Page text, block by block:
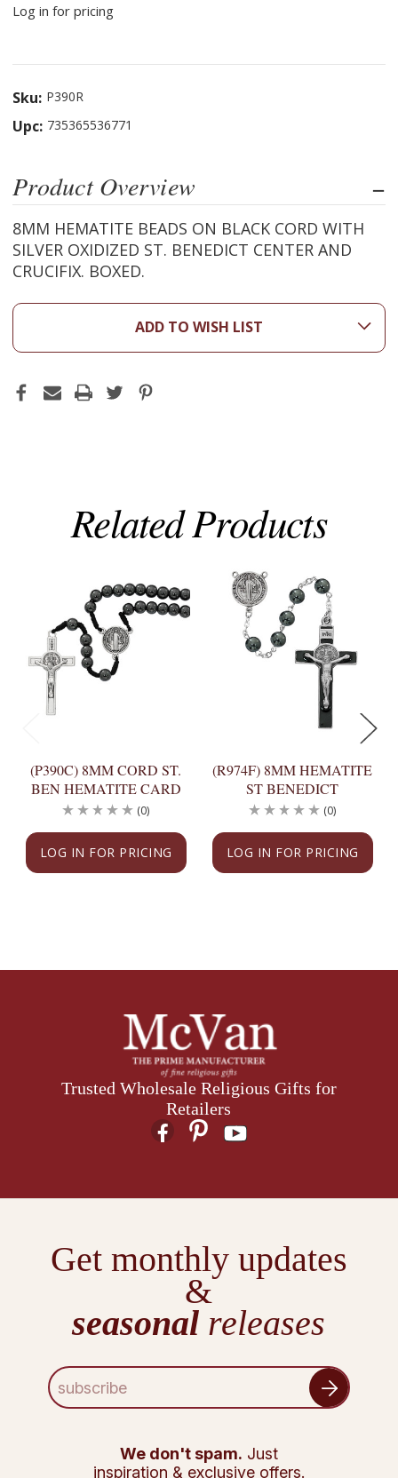
Log in for pricing
Sku: P390R
Upc: 735365536771
Product Overview
8MM HEMATITE BEADS ON BLACK CORD WITH
SILVER OXIDIZED ST. BENEDICT CENTER AND
CRUCIFIX. BOXED.
ADD TO WISH LIST
Related Products
(P390C) 8MM CORD ST.
BEN HEMATITE CARD
LOG IN FOR PRICING
(0)
(R974F) 8MM HEMATITE
ST BENEDICT
LOG IN FOR PRICING
(0)
Trusted Wholesale Religious Gifts for
Retailers
Get monthly updates
&
seasonal releases
E
m
We don't spam. Just
inspiration & exclusive offers.